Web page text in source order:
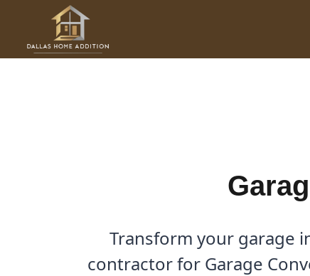
contentGarage Conversions in
Transform your garage
contractor for Garage